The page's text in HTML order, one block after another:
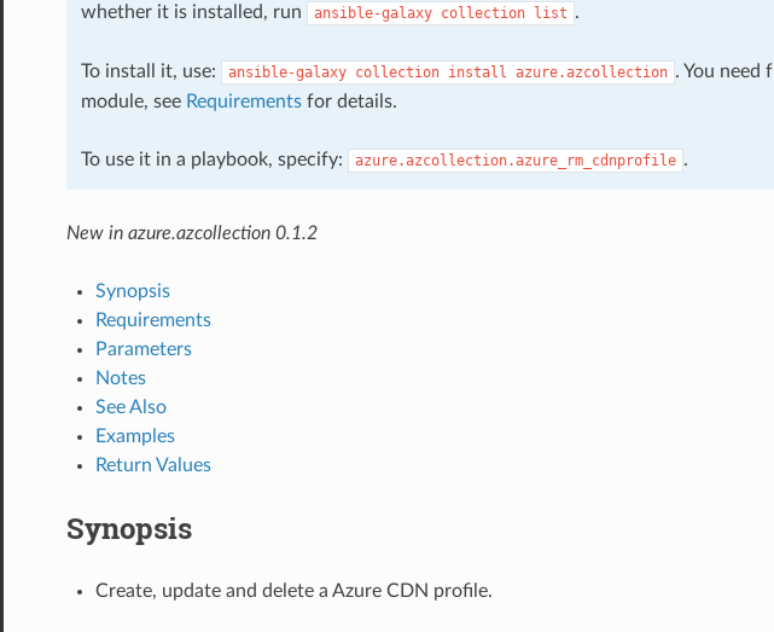
whether it is installed, run
ansible-galaxy collection list .
To install it, use: ansible-galaxy collection install azure.azcollection . You need
module, see Requirementsfor details.
To use it in a playbook, specify: azure.azcollection.azure_rm_cdnprofile .
New in azure.azcollection 0.1.2
Synopsis
Requirements
Parameters
Notes
See Also
Examples
Return Values
Synopsis
Create, update and delete a Azure CDN profile.